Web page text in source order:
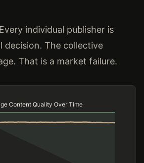
individual publisher is
decision. The collective
That is a market failure.